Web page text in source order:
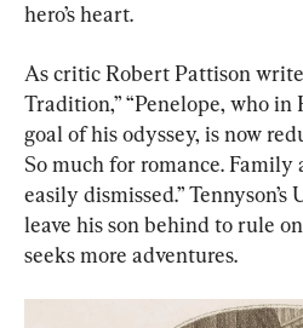
hero’s heart.
As critic Robert Pattison
Tradition,” “Penelope, who
goal of his odyssey, is now
So much for romance. Family
easily dismissed.”
leave his son behind to rule
seeks more adventures.